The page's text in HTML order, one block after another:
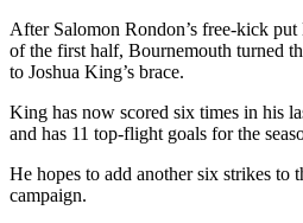
After Salomon Rondon’s free-kick put
of the first half, Bournemouth turned
to Joshua King’s brace.
King has now scored six times in his
and has 11 top-flight goals for the
He hopes to add another six strikes to
campaign.